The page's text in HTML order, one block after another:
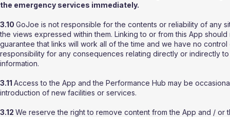
the emergency services immediately.
3.10 GoJoe is not responsible for the contents or reliability of any
the views expressed within them. Linking to or from this App
guarantee that links will work all of the time and we have no
responsibility for any consequences relating directly or indirectly
information.
3.11 Access to the App and the Performance Hub may be
introduction of new facilities or services.
3.12 We reserve the right to remove content from the App and /